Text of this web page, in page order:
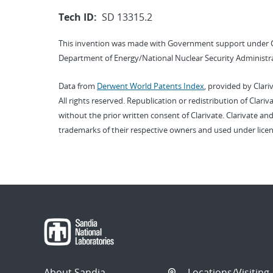
Tech ID: SD 13315.2
This invention was made with Government support under
Department of Energy/National Nuclear Security
Data from Derwent World Patents Index, provided by
All rights reserved. Republication or redistribution of
without the prior written consent of Clarivate. Clarivate
trademarks of their respective owners and used under